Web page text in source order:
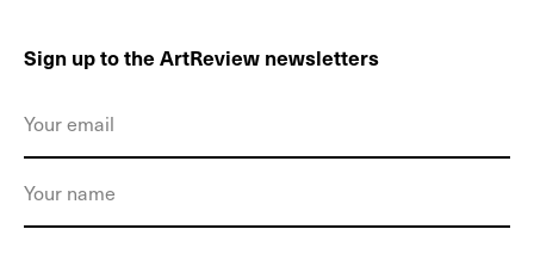
Sign up to the ArtReview newsletters